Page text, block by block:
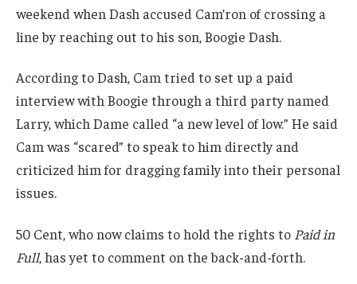
weekend when Dash accused Cam’ron of crossing a
line by reaching out to his son, Boogie Dash.
According to Dash, Cam tried to set up a paid
interview with Boogie through a third party named
Larry, which Dame called “a new level of low.” He said
Cam was “scared” to speak to him directly and
criticized him for dragging family into their personal
issues.
50 Cent, who now claims to hold the rights to Paid in
Full, has yet to comment on the back-and-forth.